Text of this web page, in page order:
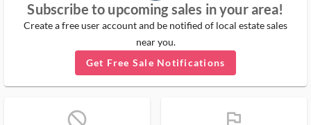
Subscribe to upcoming sales in your area!
Create a free user account and be notified of local estate sales
near you.
Get Free Sale Notifications
block_ms flag_ms